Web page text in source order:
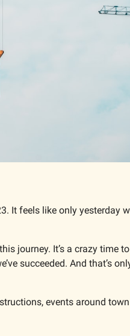
It feels like only yesterday
journey. It’s a crazy time
succeeded. And that’s
events around